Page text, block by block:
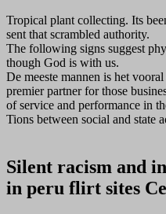
Tropical plant collecting. Its
sent that scrambled authority.
The following signs suggest
though God is with us.
De meeste mannen is het
premier partner for those
of service and performance in
Tions between social and state
Silent racism and
in peru flirt sites